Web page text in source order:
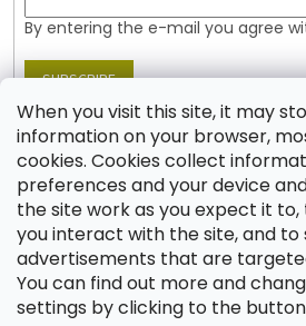
When you visit this site, it may
information on your browser,
cookies. Cookies collect
preferences and your device
the site work as you expect it
you interact with the site, and to
advertisements that are
You can find out more and
settings by clicking to the
By entering the e-mail you agree
SUBSCRIBE
Contact
shop @jablonex.com
+420 774 431 432 (English)